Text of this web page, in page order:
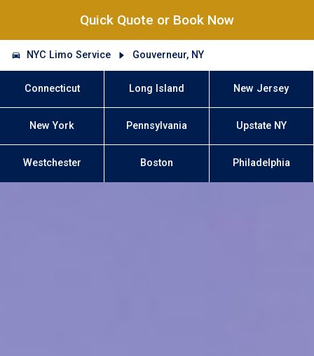
Quick Quote or Book Now
NYC Limo Service Gouverneur, NY
Connecticut Long Island New Jersey
New York Pennsylvania Upstate NY
Westchester Boston Philadelphia